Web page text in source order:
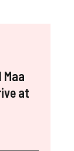
Maa
at